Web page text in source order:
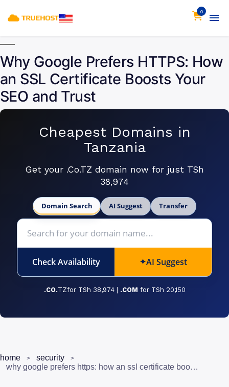
0
Why Google Prefers HTTPS: How
an SSL Certificate Boosts Your
SEO and Trust
Cheapest Domains in
Tanzania
Get your .Co.TZ domain now for just TSh
38,974
Domain Search AI Suggest Transfer
Check Availability ✦AI Suggest
.CO.TZfor TSh 38,974 | .COM for TSh 20,150
home
security
why google prefers https: how an ssl certificate boosts your seo and trust